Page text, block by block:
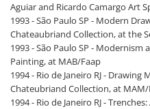
Aguiar and Ricardo Camargo Art
1993 - São Paulo SP - Modern
Chateaubriand Collection, at the
1993 - São Paulo SP -
Painting, at MAB/Faap
1994 - Rio de Janeiro RJ -
Chateubriand Collection, at MAM/
1994 - Rio de Janeiro RJ -